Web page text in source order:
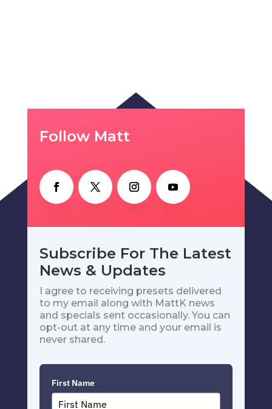
Follow Matt
Subscribe For The Latest
News & Updates
I agree to receiving presets delivered
to my email along with MattK news
and specials sent occasionally. You can
opt-out at any time and your email is
never shared.
First Name